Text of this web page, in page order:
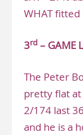
WHAT fitted
3rd – GAME
The Peter
pretty flat at
2/174 last
and he is a